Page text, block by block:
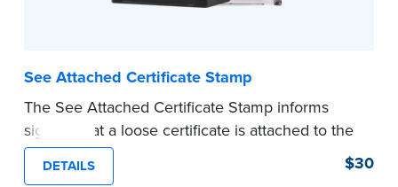
See Attached Certificate Stamp
The See Attached Certificate Stamp informs
signers that a loose certificate is attached to the
document. This type of Notary stamp helps
ensure all required documents for the notarial
DETAILS $30